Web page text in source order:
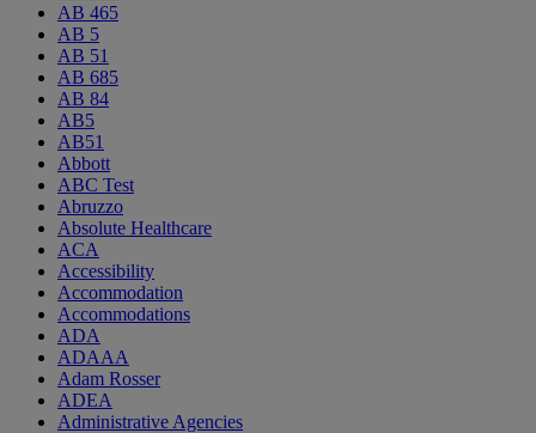
AB 465
AB 5
AB 51
AB 685
AB 84
AB5
AB51
Abbott
ABC Test
Abruzzo
Absolute Healthcare
ACA
Accessibility
Accommodation
Accommodations
ADA
ADAAA
Adam Rosser
ADEA
Administrative Agencies